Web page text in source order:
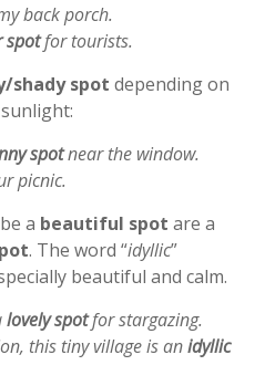
back porch.
spotfor tourists.
shady spot depending on
spotnear the window.
picnic.
a beautiful spot are a
. The word “idyllic”
beautiful and calm.
lovely spotfor stargazing.
this tiny village is anidyllic